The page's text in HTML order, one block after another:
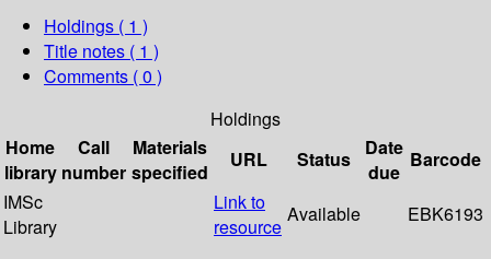
Holdings ( 1 )
Title notes ( 1 )
Comments ( 0 )
Holdings
Home
library
Call
number
Materials
specified
URL Status
Date
due
Barcode
IMSc
Library
Link to
resource
Available EBK6193